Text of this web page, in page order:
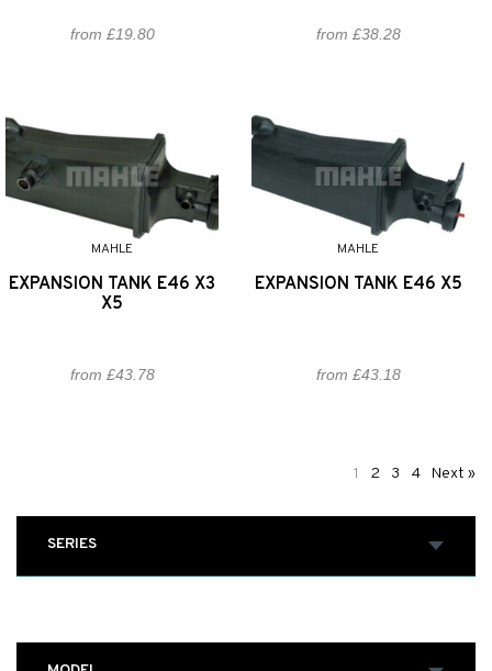
from £19.80 from £38.28
MAHLE
EXPANSION TANK E46 X3
X5
from £43.78
MAHLE
EXPANSION TANK E46 X5
from £43.18
1 2 3 4 Next »
SERIES